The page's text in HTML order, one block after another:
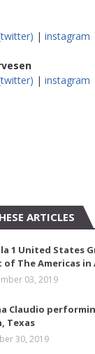
| instagram
| instagram
ARTICLES
1 United States
of The Americas in
03, 2019
Claudio
Texas
30, 2019